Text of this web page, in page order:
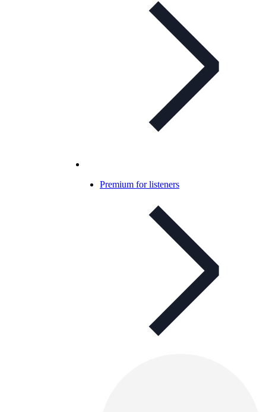
Premium for listeners